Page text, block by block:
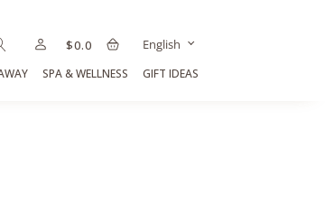
$0.0 English
SPA & WELLNESS GIFT IDEAS